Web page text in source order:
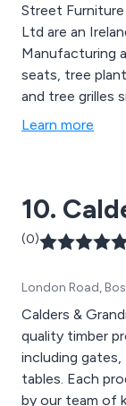
Street
Ltd are an
Manufacturing
seats, tree
and tree grilles
Learn more
10.
(0)
London Road,
Calders &
quality timber
including
tables. Each product is handmade and pressure treated
by our team of